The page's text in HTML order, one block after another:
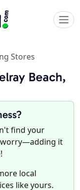
Stores
Beach,
find your
worry—adding it
local
like yours.